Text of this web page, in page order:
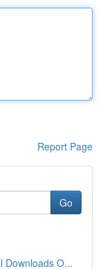
Report Page
Go
Downloads O...